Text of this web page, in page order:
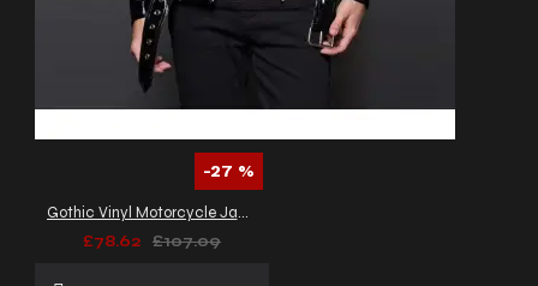
-27 %
Gothic Vinyl Motorcycle Jacket Fetish Punk EMO Moto Biker PVC Jacket
£78.62
£107.09